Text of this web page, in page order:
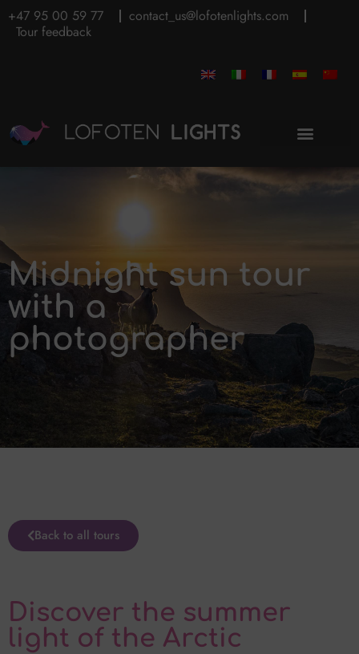
+47 95 00 59 77
contact_us@lofotenlights.com
Tour feedback
Midnight sun tour
with a
photographer
Back to all tours
Discover the summer
light of the Arctic